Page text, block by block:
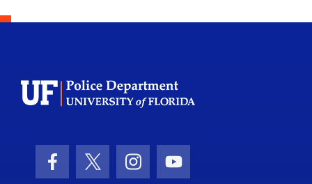
Facebook Icon
Twitter IconInstagram Icon
Youtube Icon